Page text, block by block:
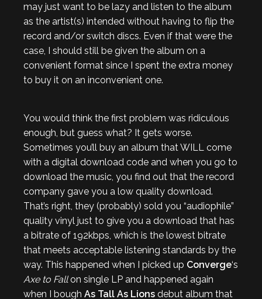
may just want to be lazy and listen to the album
as the artist(s) intended without having to flip the
record and/or switch discs. Even if that were the
case, I should still be given the album on a
convenient format since I spent the extra money
to buy it on an inconvenient one.
You would think the first problem was ridiculous
enough, but guess what? It gets worse.
Sometimes you’ll buy an album that WILL come
with a digital download code and when you go to
download the music, you find out that the record
company gave you a low quality download.
That’s right, they (probably) sold you “audiophile”
quality vinyl just to give you a download that has
a bitrate of 192kbps, which is the lowest bitrate
that meets acceptable listening standards by the
way. This happened when I picked up Converge‘s
Axe to Fallon single LP and happened again
when I bough As Tall As Lions debut album that